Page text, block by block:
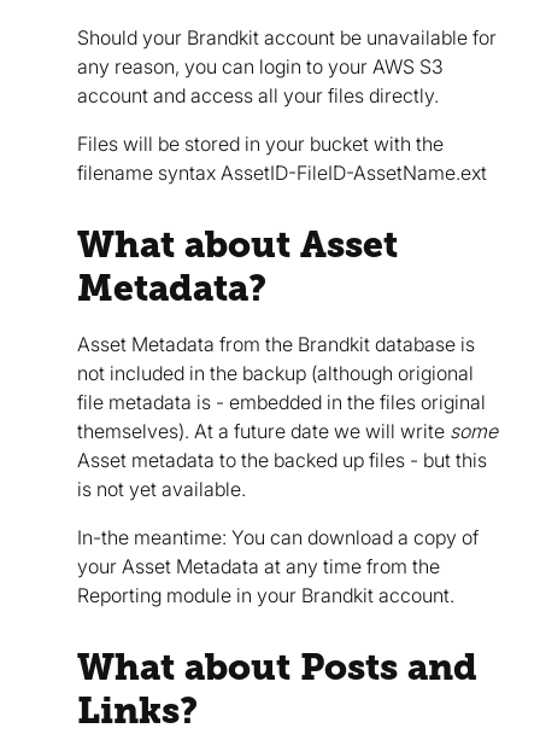
Should your Brandkit account be unavailable for
any reason, you can login to your AWS S3
account and access all your files directly.
Files will be stored in your bucket with the
filename syntax AssetID-FileID-AssetName.ext
What about Asset
Metadata?
Asset Metadata from the Brandkit database is
not included in the backup (although origional
file metadata is - embedded in the files original
themselves). At a future date we will write some
Asset metadata to the backed up files - but this
is not yet available.
In-the meantime: You can download a copy of
your Asset Metadata at any time from the
Reporting module in your Brandkit account.
What about Posts and
Links?